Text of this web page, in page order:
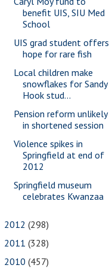
benefit UIS, SIU Med
School
UIS grad student offers
hope for rare fish
Local children make
snowflakes for Sandy
Hook stud...
Pension reform unlikely
in shortened session
Violence spikes in
Springfield at end of
2012
Springfield museum
celebrates Kwanzaa
2012 (298)
2011 (328)
2010 (457)